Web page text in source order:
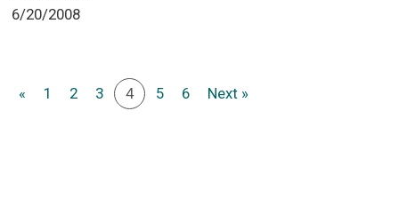
6/20/2008
« 1 2 3 4 5 6 Next »